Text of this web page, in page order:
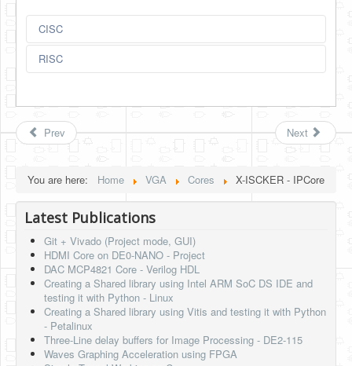
CISC
RISC
Prev Next
You are here: Home VGA Cores X-ISCKER - IPCore
Latest Publications
Git + Vivado (Project mode, GUI)
HDMI Core on DE0-NANO - Project
DAC MCP4821 Core - Verilog HDL
Creating a Shared library using Intel ARM SoC DS IDE and
testing it with Python - Linux
Creating a Shared library using Vitis and testing it with Python
- Petalinux
Three-Line delay buffers for Image Processing - DE2-115
Waves Graphing Acceleration using FPGA